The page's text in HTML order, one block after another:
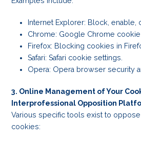
Internet Explorer: Block, enable,
Chrome: Google Chrome cookie
Firefox: Blocking cookies in
Safari: Safari cookie settings.
Opera: Opera browser security
3. Online Management of Your
Interprofessional Opposition
Various specific tools exist to
cookies: